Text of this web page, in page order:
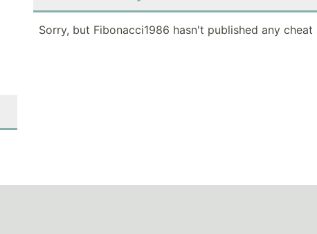
Sorry, but Fibonacci1986 hasn't published any cheat